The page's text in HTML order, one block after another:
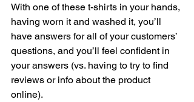
With one of these t-shirts in your hands,
having worn it and washed it, you’ll
have answers for all of your customers’
questions, and you’ll feel confident in
your answers (vs. having to try to find
reviews or info about the product
online).